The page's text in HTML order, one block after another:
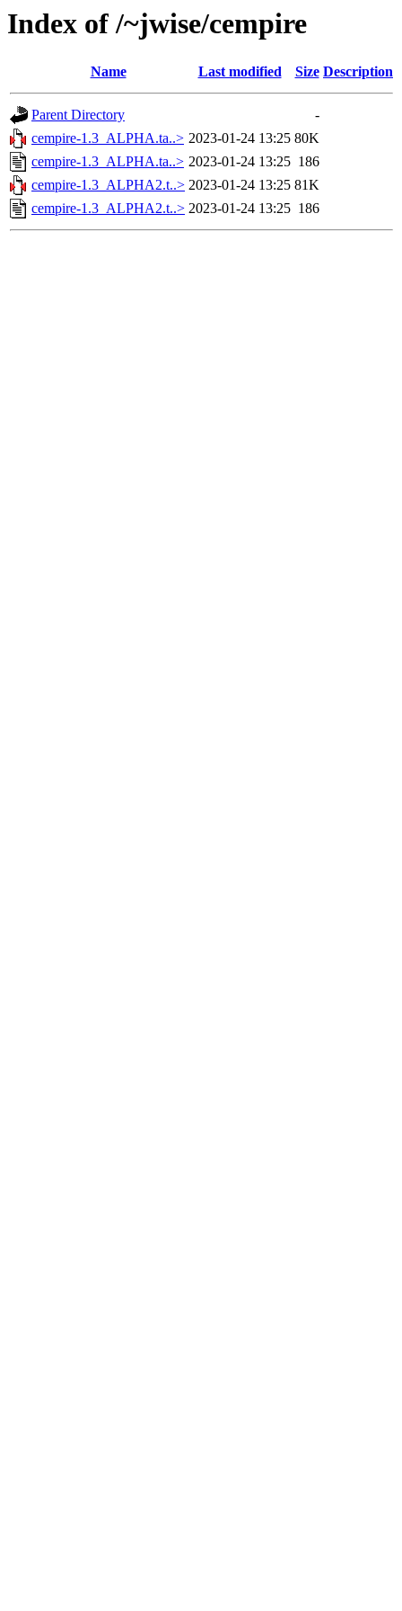
Index of /~jwise/cempire
Name Last modified Size Description
Parent Directory
-
cempire-1.3_ALPHA.ta..> 2023-01-24 13:25 80K
cempire-1.3_ALPHA.ta..> 2023-01-24 13:25 186
cempire-1.3_ALPHA2.t..> 2023-01-24 13:25 81K
cempire-1.3_ALPHA2.t..> 2023-01-24 13:25 186